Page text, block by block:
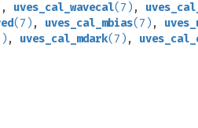
, uves_cal_wavecal(7) ,
(7) , uves_cal_mbias(7) ,
, uves_cal_mdark(7) ,